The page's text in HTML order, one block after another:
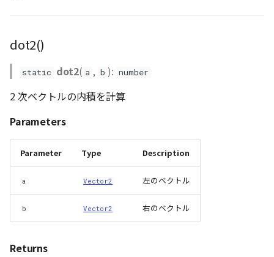
dot2()
static dot2( a , b ): number
2 次ベクトルの内積を計算
Parameters
Parameter Type Description
a Vector2 左のベクトル
b Vector2 右のベクトル
Returns